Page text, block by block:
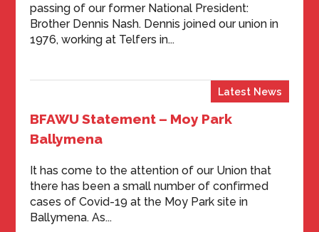
passing of our former National President:
Brother Dennis Nash. Dennis joined our union in
1976, working at Telfers in...
BFAWU Statement – Moy Park
Ballymena
It has come to the attention of our Union that
there has been a small number of confirmed
cases of Covid-19 at the Moy Park site in
Ballymena. As...
Latest News